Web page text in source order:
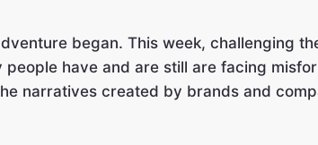
began. This week, challenging
have and are still are facing
narratives created by brands and